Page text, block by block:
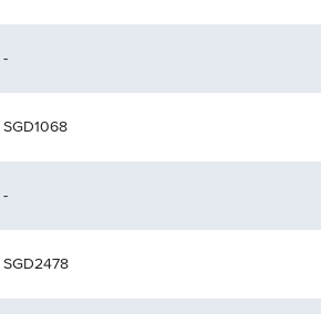
-
SGD1068
-
SGD2478